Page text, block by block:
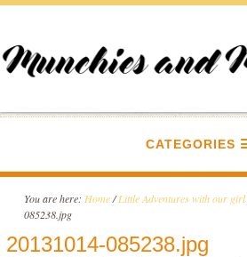
CATEGORIES
You are here: Home / Little Adventures with our girl
085238.jpg
20131014-085238.jpg